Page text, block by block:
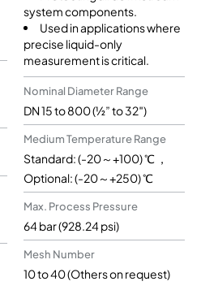
system components.
Used in applications where
precise liquid-only
measurement is critical.
Nominal Diameter Range
DN 15 to 800 (½” to 32″)
Medium Temperature Range
Standard: (-20～+100) ℃ ，
Optional: (-20～+250) ℃
Max. Process Pressure
64 bar (928.24 psi)
Mesh Number
10 to 40 (Others on request)